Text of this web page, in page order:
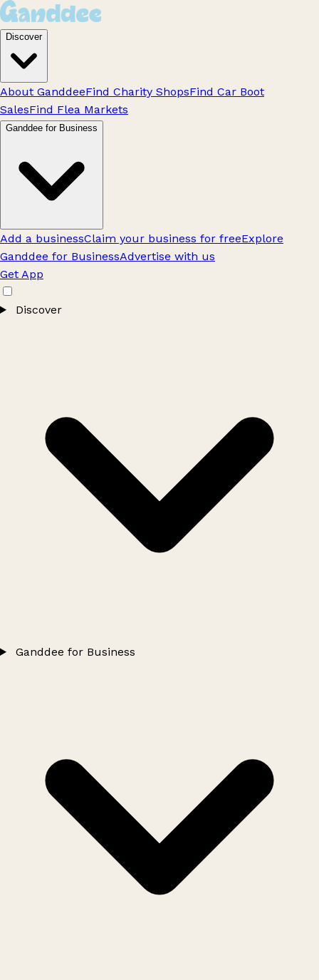
Discover
About GanddeeFind Charity ShopsFind Car Boot
SalesFind Flea Markets
Ganddee for Business
Add a businessClaim your business for freeExplore
Ganddee for BusinessAdvertise with us
Get App
Discover
Ganddee for Business